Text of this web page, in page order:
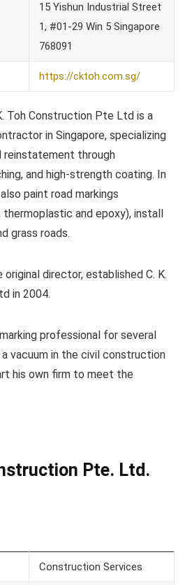
15 Yishun Industrial Street
1, #01-29 Win 5 Singapore
768091
https://cktoh.com.sg/
Toh Construction Pte Ltd is a
in Singapore, specializing
reinstatement through
and high-strength coating. In
paint road markings
thermoplastic and epoxy), install
grass roads.
original director, established C. K.
in 2004.
professional for several
vacuum in the civil construction
his own firm to meet the
Pte. Ltd.
Construction Services